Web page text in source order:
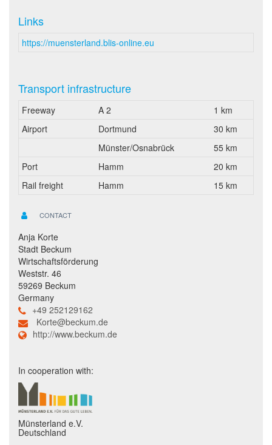
Links
https://muensterland.blis-online.eu
Transport infrastructure
Freeway A 2
1 km
Airport
Dortmund
30 km
Münster/Osnabrück
55 km
Port
Hamm
20 km
Rail freight
Hamm 15 km
CONTACT
Anja Korte
Stadt Beckum
Wirtschaftsförderung
Weststr. 46
59269 Beckum
Germany
+49 252129162
Korte@beckum.de
http://www.beckum.de
In cooperation with:
Münsterland e.V.
Deutschland